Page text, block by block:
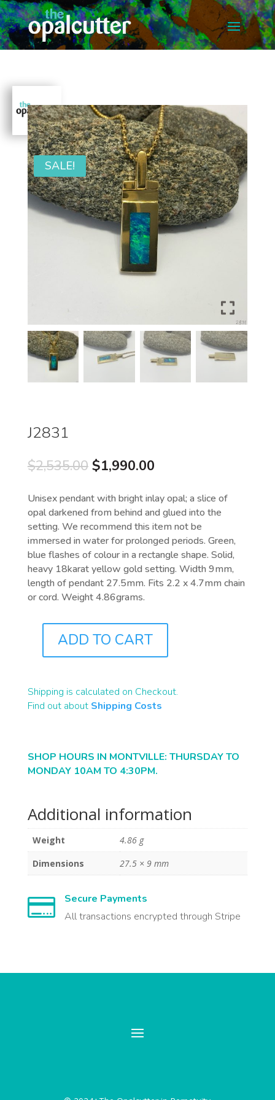
SALE!
J2831
$2,535.00 Original
was:
$2,535.00.
$1,990.00Current
is:
$1,990.00.
Unisex pendant with bright inlay opal; a slice of
opal darkened from behind and glued into the
setting. We recommend this item not be
immersed in water for prolonged periods. Green,
blue flashes of colour in a rectangle shape. Solid,
heavy 18karat yellow gold setting. Width 9mm,
length of pendant 27.5mm. Fits 2.2 x 4.7mm chain
or cord. Weight 4.86grams.
QUANTITY
ADD TO CART
Shipping is calculated on Checkout.
Find out about Shipping Costs
SHOP HOURS IN MONTVILLE: THURSDAY TO
MONDAY 10AM TO 4:30PM.
Additional information
Weight
4.86 g
Dimensions
27.5 × 9 mm

Secure Payments
All transactions encrypted through Stripe